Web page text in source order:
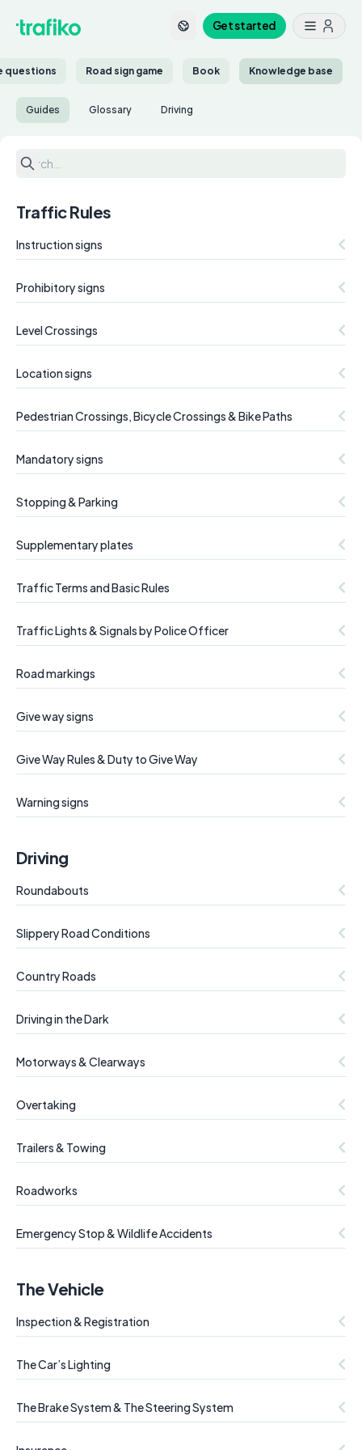
Get started
questions Road sign game Book Knowledge base
Guides Glossary Driving
Traffic Rules
Instruction signs
Prohibitory signs
Level Crossings
Location signs
Pedestrian Crossings, Bicycle Crossings & Bike Paths
Mandatory signs
Stopping & Parking
Supplementary plates
Traffic Terms and Basic Rules
Traffic Lights & Signals by Police Officer
Road markings
Give way signs
Give Way Rules & Duty to Give Way
Warning signs
Driving
Roundabouts
Slippery Road Conditions
Country Roads
Driving in the Dark
Motorways & Clearways
Overtaking
Trailers & Towing
Roadworks
Emergency Stop & Wildlife Accidents
The Vehicle
Inspection & Registration
The Car’s Lighting
The Brake System & The Steering System